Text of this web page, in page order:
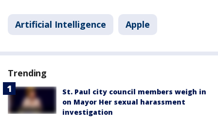
Artificial Intelligence Apple
Trending
St. Paul city council members weigh in
on Mayor Her sexual harassment
investigation